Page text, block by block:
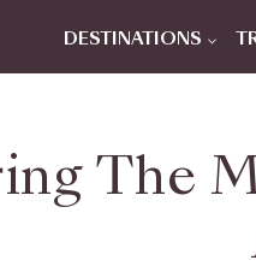
DESTINATIONS
The